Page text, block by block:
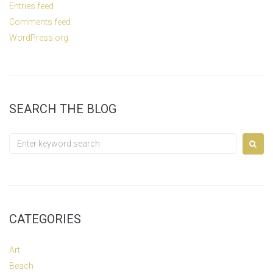
Entries feed
Comments feed
WordPress.org
SEARCH THE BLOG
Search
CATEGORIES
Art
Beach